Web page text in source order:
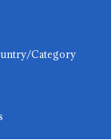
Category